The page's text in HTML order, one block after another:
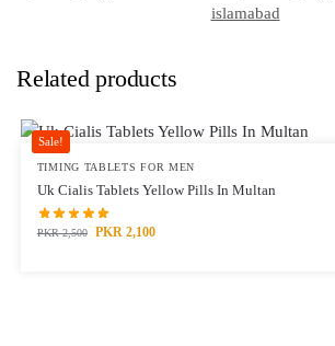
islamabad
Related products
Sale!
TIMING TABLETS FOR MEN
Uk Cialis Tablets Yellow Pills In Multan
PKR2,500 PKR2,100